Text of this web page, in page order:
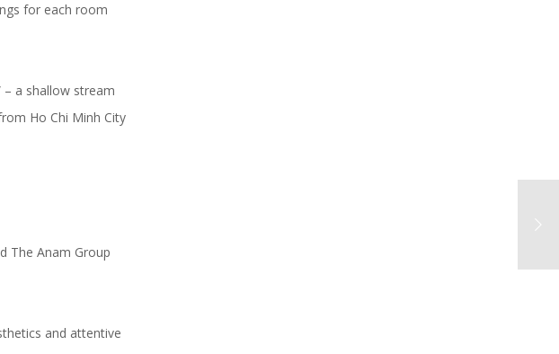
for each room
– a shallow stream
Ho Chi Minh City
The Anam Group
and attentive